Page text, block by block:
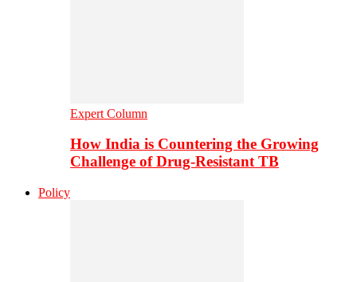
Expert Column
How India is Countering the Growing
Challenge of Drug-Resistant TB
Policy